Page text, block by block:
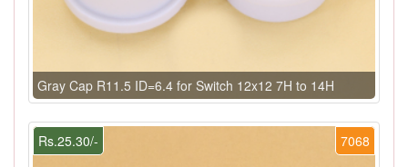
Gray Cap R11.5 ID=6.4 for Switch 12x12 7H to 14H
7068
Rs.25.30/-